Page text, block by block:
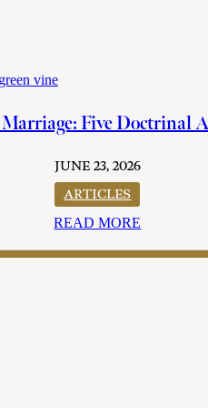
Five Doctrinal
JUNE 23, 2026
ARTICLES
READ MORE